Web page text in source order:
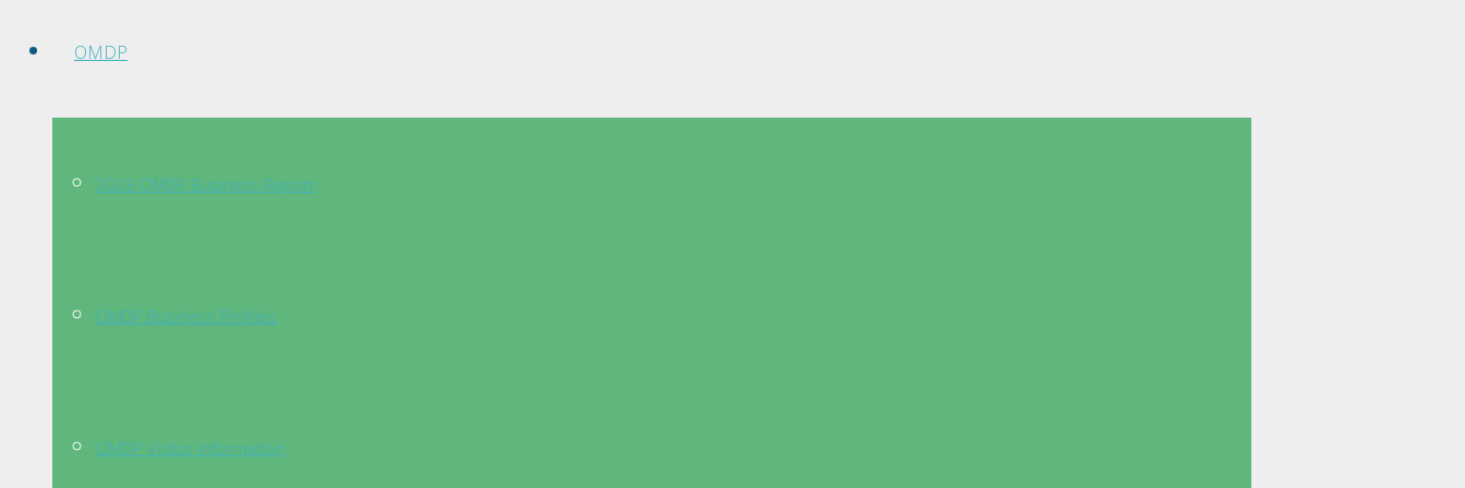
OMDP
2023 OMDP Business Report
OMDP Business Profiles
OMDP Visitor Information